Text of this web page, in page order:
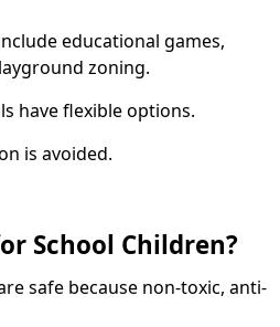
educational games,
zoning.
have flexible options.
is avoided.
School Children?
safe because non-toxic, anti-